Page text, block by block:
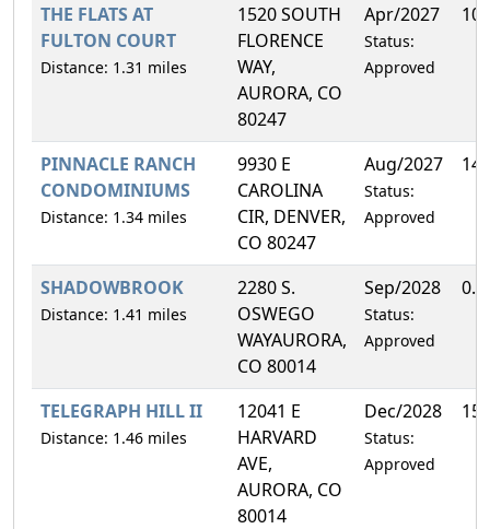
THE FLATS AT
FULTON COURT
Distance: 1.31 miles
1520 SOUTH
FLORENCE
WAY,
AURORA, CO
80247
Apr/2027
Status:
Approved
PINNACLE RANCH
CONDOMINIUMS
Distance: 1.34 miles
9930 E
CAROLINA
CIR, DENVER,
CO 80247
Aug/2027
Status:
Approved
SHADOWBROOK
Distance: 1.41 miles
2280 S.
OSWEGO
WAYAURORA,
CO 80014
Sep/2028
Status:
Approved
TELEGRAPH HILL II
Distance: 1.46 miles
12041 E
HARVARD
AVE,
AURORA, CO
80014
Dec/2028
Status:
Approved